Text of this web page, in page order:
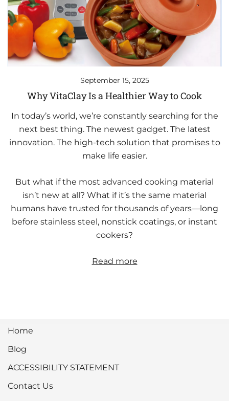
September 15, 2025
Why VitaClay Is a Healthier Way to Cook
In today’s world, we’re constantly searching for the
next best thing. The newest gadget. The latest
innovation. The high-tech solution that promises to
make life easier.
But what if the most advanced cooking material
isn’t new at all? What if it’s the same material
humans have trusted for thousands of years—long
before stainless steel, nonstick coatings, or instant
cookers?
Read more
Home
Blog
ACCESSIBILITY STATEMENT
Contact Us